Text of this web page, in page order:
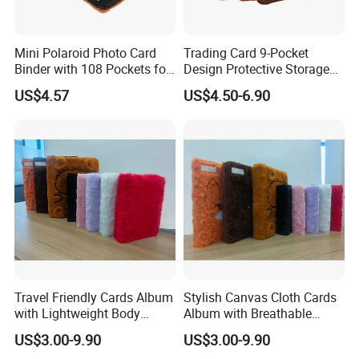
quality. Our mission is to create a vehicle for our
customers to make memories so that every photo
can shine in a beautiful album.
Innovation:Constantly explore new technologies,
new materials and new designs to maintain the
leading position of products.
Quality:Strictly control every link in the production
process to ensure that every product meets the
Customer first:In-depth understanding of customer
needs, provide customized services, and establish
long-term cooperative relationships.
Mini Polaroid Photo Card
Binder with 108 Pockets for
Instax Film Camera
US$4.57
Trading Card 9-Pocket
Design Protective Storage
Portable Storage Felt Photo
Binder
US$4.50-6.90
Travel Friendly Cards Album
with Lightweight Body
Design for Outdoor
US$3.00-9.90
Stylish Canvas Cloth Cards
Album with Breathable
Texture for Travel
US$3.00-9.90